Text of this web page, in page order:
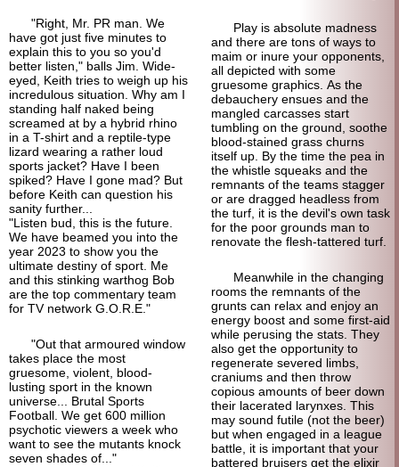
"Right, Mr. PR man. We
have got just five minutes to
explain this to you so you'd
better listen," balls Jim. Wide-
eyed, Keith tries to weigh up his
incredulous situation. Why am I
standing half naked being
screamed at by a hybrid rhino
in a T-shirt and a reptile-type
lizard wearing a rather loud
sports jacket? Have I been
spiked? Have I gone mad? But
before Keith can question his
sanity further...
"Listen bud, this is the future.
We have beamed you into the
year 2023 to show you the
ultimate destiny of sport. Me
and this stinking warthog Bob
are the top commentary team
for TV network G.O.R.E."
"Out that armoured window
takes place the most
gruesome, violent, blood-
lusting sport in the known
universe... Brutal Sports
Football. We get 600 million
psychotic viewers a week who
want to see the mutants knock
seven shades of..."
Play is absolute madness
and there are tons of ways to
maim or inure your opponents,
all depicted with some
gruesome graphics. As the
debauchery ensues and the
mangled carcasses start
tumbling on the ground, soothe
blood-stained grass churns
itself up. By the time the pea in
the whistle squeaks and the
remnants of the teams stagger
or are dragged headless from
the turf, it is the devil's own task
for the poor grounds man to
renovate the flesh-tattered turf.
Meanwhile in the changing
rooms the remnants of the
grunts can relax and enjoy an
energy boost and some first-aid
while perusing the stats. They
also get the opportunity to
regenerate severed limbs,
craniums and then throw
copious amounts of beer down
their lacerated larynxes. This
may sound futile (not the beer)
but when engaged in a league
battle, it is important that your
battered bruisers get the elixir